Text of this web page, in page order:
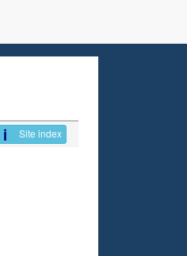
Site index